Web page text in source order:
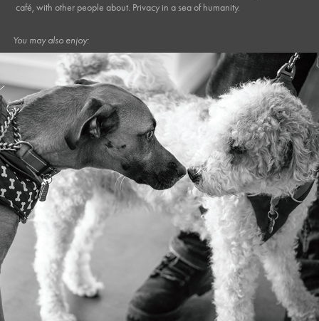
café, with other people about. Privacy in a sea of humanity.
You may also enjoy:
April, 2024
Caffe Ollo